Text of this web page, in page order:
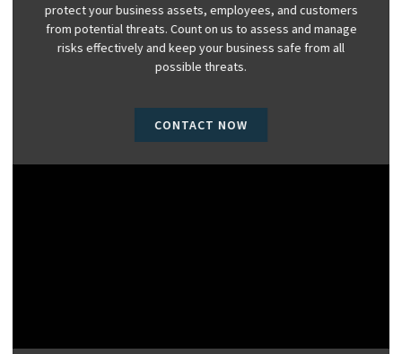
protect your business assets, employees, and customers
from potential threats. Count on us to assess and manage
risks effectively and keep your business safe from all
possible threats.
CONTACT NOW